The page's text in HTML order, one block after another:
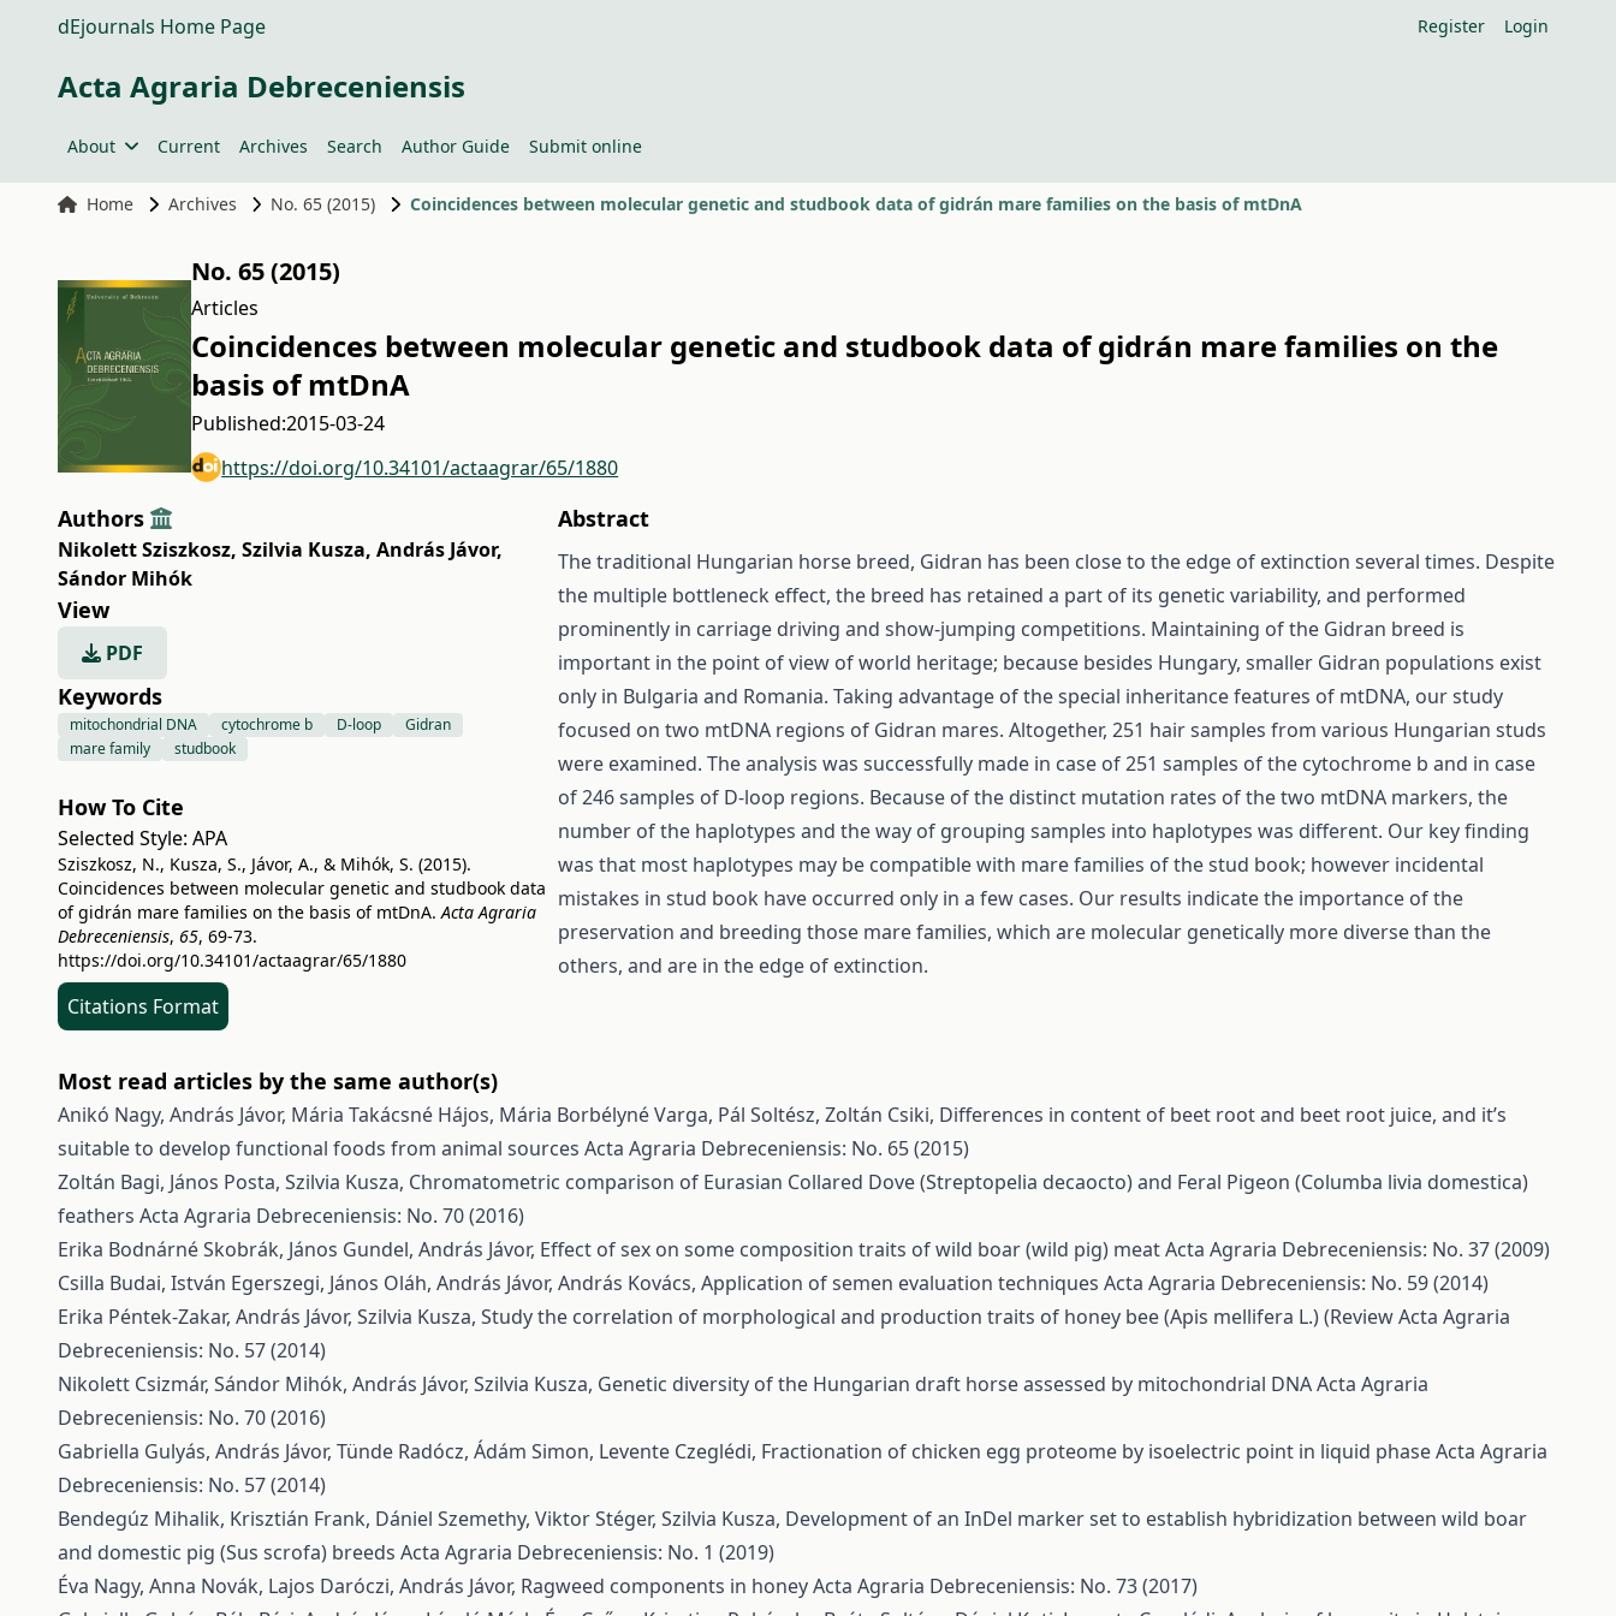
dEjournals Home Page Register Login
Acta Agraria Debreceniensis
About Current Archives Search Author Guide Submit online
Home Archives No. 65 (2015) Coincidences between molecular genetic and studbook data of gidrán mare families on the basis of mtDnA
No. 65 (2015)
Articles
Coincidences between molecular genetic and studbook data of gidrán mare families on the
basis of mtDnA
Published:2015-03-24
https://doi.org/10.34101/actaagrar/65/1880
Authors
Nikolett Sziszkosz, Szilvia Kusza, András Jávor,
Sándor Mihók
View
PDF
Keywords
mitochondrial DNA cytochrome b D-loop
Gidran
mare family
studbook
How To Cite
Selected Style: APA
Sziszkosz, N., Kusza, S., Jávor, A., & Mihók, S. (2015).
Coincidences between molecular genetic and studbook data
of gidrán mare families on the basis of mtDnA.Acta Agraria
Debreceniensis, 65, 69-73.
https://doi.org/10.34101/actaagrar/65/1880
Citations Format
Abstract
The traditional Hungarian horse breed, Gidran has been close to the edge of extinction several times. Despite
the multiple bottleneck effect, the breed has retained a part of its genetic variability, and performed
prominently in carriage driving and show-jumping competitions. Maintaining of the Gidran breed is
important in the point of view of world heritage; because besides Hungary, smaller Gidran populations exist
only in Bulgaria and Romania. Taking advantage of the special inheritance features of mtDNA, our study
focused on two mtDNA regions of Gidran mares. Altogether, 251 hair samples from various Hungarian studs
were examined. The analysis was successfully made in case of 251 samples of the cytochrome b and in case
of 246 samples of D-loop regions. Because of the distinct mutation rates of the two mtDNA markers, the
number of the haplotypes and the way of grouping samples into haplotypes was different. Our key finding
was that most haplotypes may be compatible with mare families of the stud book; however incidental
mistakes in stud book have occurred only in a few cases. Our results indicate the importance of the
preservation and breeding those mare families, which are molecular genetically more diverse than the
others, and are in the edge of extinction.
Most read articles by the same author(s)
Anikó Nagy, András Jávor, Mária Takácsné Hájos, Mária Borbélyné Varga, Pál Soltész, Zoltán Csiki, Differences in content of beet root and beet root juice, and it’s
suitable to develop functional foods from animal sources Acta Agraria Debreceniensis: No. 65 (2015)
Zoltán Bagi, János Posta, Szilvia Kusza, Chromatometric comparison of Eurasian Collared Dove (Streptopelia decaocto) and Feral Pigeon (Columba livia domestica)
feathers Acta Agraria Debreceniensis: No. 70 (2016)
Erika Bodnárné Skobrák, János Gundel, András Jávor, Effect of sex on some composition traits of wild boar (wild pig) meatActa Agraria Debreceniensis: No. 37 (2009)
Csilla Budai, István Egerszegi, János Oláh, András Jávor, András Kovács, Application of semen evaluation techniques Acta Agraria Debreceniensis: No. 59 (2014)
Erika Péntek-Zakar, András Jávor, Szilvia Kusza, Study the correlation of morphological and production traits of honey bee (Apis mellifera L.) (ReviewActa Agraria
Debreceniensis: No. 57 (2014)
Nikolett Csizmár, Sándor Mihók, András Jávor, Szilvia Kusza, Genetic diversity of the Hungarian draft horse assessed by mitochondrial DNAActa Agraria
Debreceniensis: No. 70 (2016)
Gabriella Gulyás, András Jávor, Tünde Radócz, Ádám Simon, Levente Czeglédi, Fractionation of chicken egg proteome by isoelectric point in liquid phaseActa Agraria
Debreceniensis: No. 57 (2014)
Bendegúz Mihalik, Krisztián Frank, Dániel Szemethy, Viktor Stéger, Szilvia Kusza, Development of an InDel marker set to establish hybridization between wild boar
and domestic pig (Sus scrofa) breeds Acta Agraria Debreceniensis: No. 1 (2019)
Éva Nagy, Anna Novák, Lajos Daróczi, András Jávor, Ragweed components in honeyActa Agraria Debreceniensis: No. 73 (2017)